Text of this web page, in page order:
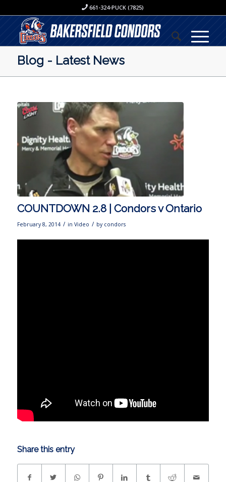
661-324-PUCK (7825)
Blog - Latest News
COUNTDOWN 2.8 | Condors v Ontario
February 8, 2014 / in Video / by condors
Share this entry